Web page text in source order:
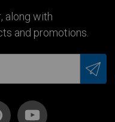
along with
and promotions.